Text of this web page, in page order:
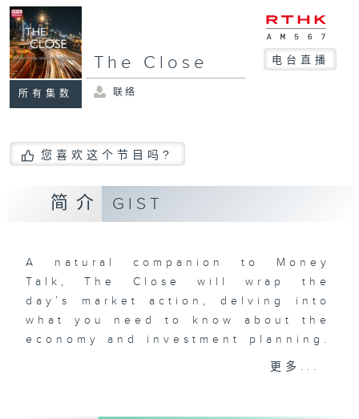
所有集数
The Close 电台直播
联络
您喜欢这个节目吗?
简介 GIST
A natural companion to Money
Talk, The Close will wrap the
day’s market action, delving into
what you need to know about the
economy and investment planning.
Join the team and their expert
更多...